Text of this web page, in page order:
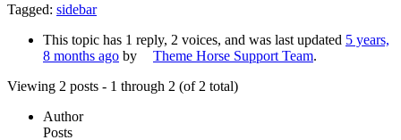
Tagged: sidebar
This topic has 1 reply, 2 voices, and was last updated 5 years,
8 months ago by Theme Horse Support Team.
Viewing 2 posts - 1 through 2 (of 2 total)
Author
Posts